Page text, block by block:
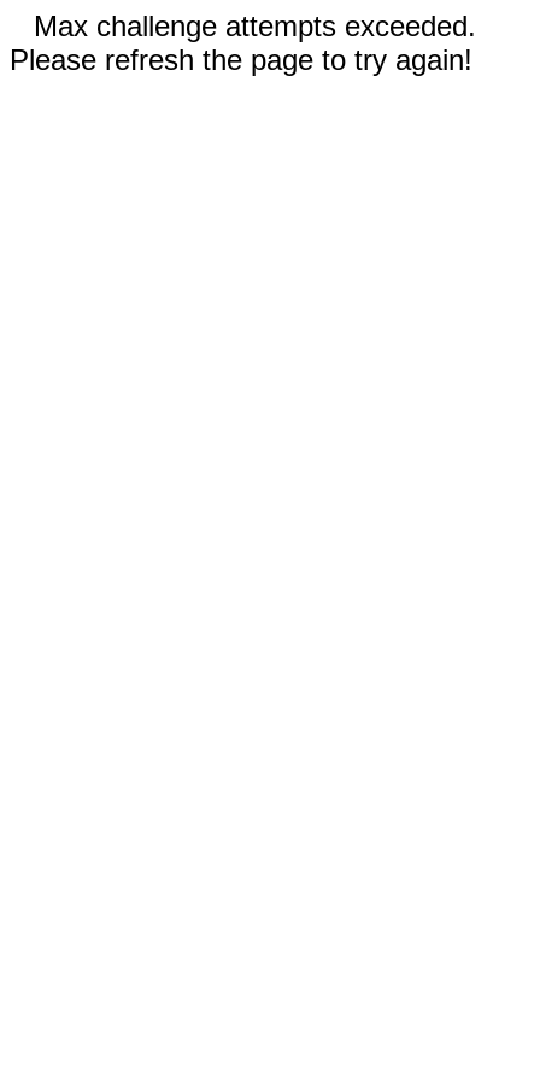
Max challenge attempts exceeded.
Please refresh the page to try again!